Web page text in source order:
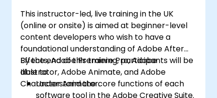
This instructor-led, live training in the UK
(online or onsite) is aimed at beginner-level
content developers who wish to have a
foundational understanding of Adobe After
Effects, Adobe Premiere Pro, Adobe
Illustrator, Adobe Animate, and Adobe
Character Animator.
By the end of this training, participants will be
able to:
Understand the core functions of each
software tool in the Adobe Creative Suite.